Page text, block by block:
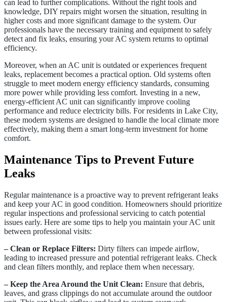
can lead to further complications. Without the right tools and
knowledge, DIY repairs might worsen the situation, resulting in
higher costs and more significant damage to the system. Our
professionals have the necessary training and equipment to safely
detect and fix leaks, ensuring your AC system returns to optimal
efficiency.
Moreover, when an AC unit is outdated or experiences frequent
leaks, replacement becomes a practical option. Old systems often
struggle to meet modern energy efficiency standards, consuming
more power while providing less comfort. Investing in a new,
energy-efficient AC unit can significantly improve cooling
performance and reduce electricity bills. For residents in Lake City,
these modern systems are designed to handle the local climate more
effectively, making them a smart long-term investment for home
comfort.
Maintenance Tips to Prevent Future
Leaks
Regular maintenance is a proactive way to prevent refrigerant leaks
and keep your AC in good condition. Homeowners should prioritize
regular inspections and professional servicing to catch potential
issues early. Here are some tips to help you maintain your AC unit
between professional visits:
– Clean or Replace Filters: Dirty filters can impede airflow,
leading to increased pressure and potential refrigerant leaks. Check
and clean filters monthly, and replace them when necessary.
– Keep the Area Around the Unit Clean: Ensure that debris,
leaves, and grass clippings do not accumulate around the outdoor